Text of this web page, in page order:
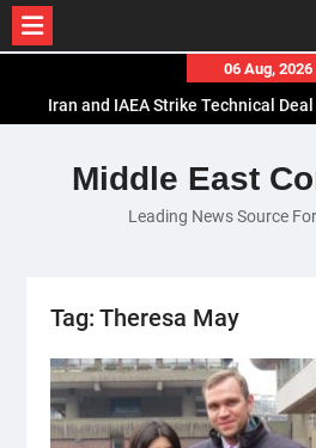
content
06 Aug, 2026
Iran and IAEA Strike Technical
El-Sisi Calls for Increased Efforts to
Ceasefire in Meeting with
Mauritania and Saudi Arabia
Middle East
Leading News Source
Tag: Theresa May